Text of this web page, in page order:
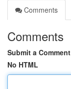
Comments
Comments
Submit a Comment
No HTML